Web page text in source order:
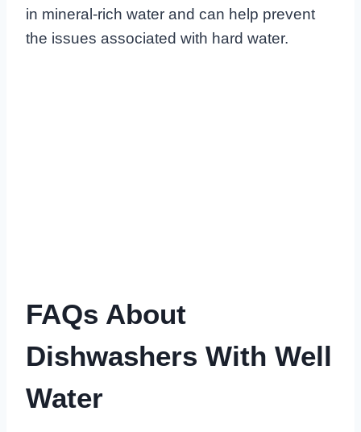
in mineral-rich water and can help prevent
the issues associated with hard water.
FAQs About
Dishwashers With Well
Water